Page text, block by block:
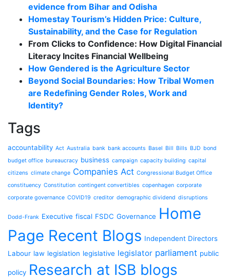
evidence from Bihar and Odisha
Homestay Tourism’s Hidden Price: Culture,
Sustainability, and the Case for Regulation
From Clicks to Confidence: How Digital Financial
Literacy Incites Financial Wellbeing
How Gendered is the Agriculture Sector
Beyond Social Boundaries: How Tribal Women
are Redefining Gender Roles, Work and
Identity?
Tags
accountability Act Australia bank bank accounts Basel Bill Bills BJD bond
budget office bureaucracy business campaign capacity building capital
citizens climate change Companies Act Congressional Budget Office
constituency Constitution contingent convertibles copenhagen corporate
corporate governance COVID19 creditor demographic dividend disruptions
Dodd-Frank Executive fiscal FSDC Governance Home
Page Recent Blogs Independent Directors
Labour law legislation legislative legislator parliament public
policy Research at ISB blogs